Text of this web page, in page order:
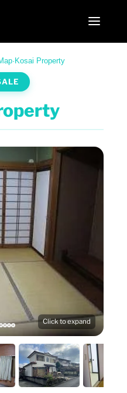
· Kosai Property
Click to expand